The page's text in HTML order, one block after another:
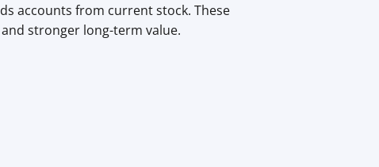
accounts from current stock. These
stronger long-term value.